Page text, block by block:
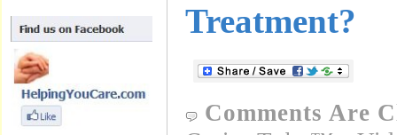
Treatment?
Comments Are